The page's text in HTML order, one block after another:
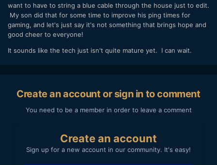
want to have to string a blue cable through the house just to edit.
My son did that for some time to improve his ping times for
gaming, and let's just say it's not something that brings hope and
good cheer to everyone!
It sounds like the tech just isn't quite mature yet. I can wait.
Create an account or sign in to comment
You need to be a member in order to leave a comment
Create an account
Sign up for a new account in our community. It's easy!